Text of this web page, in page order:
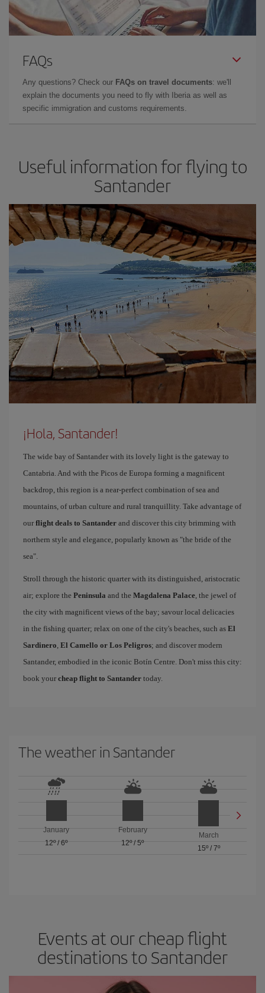
FAQs
Any questions? Check our FAQs on travel documents: we'll
explain the documents you need to fly with Iberia as well as
specific immigration and customs requirements.
Useful information for flying to
Santander
¡Hola, Santander!
The wide bay of Santander with its lovely light is the gateway to
Cantabria. And with the Picos de Europa forming a magnificent
backdrop, this region is a near-perfect combination of sea and
mountains, of urban culture and rural tranquillity. Take advantage of
our flight deals to Santander and discover this city brimming with
northern style and elegance, popularly known as "the bride of the
sea".
Stroll through the historic quarter with its distinguished, aristocratic
air; explore the Peninsula and the Magdalena Palace, the jewel of
the city with magnificent views of the bay; savour local delicacies
in the fishing quarter; relax on one of the city's beaches, such as El
Sardinero, El Camello or Los Peligros; and discover modern
Santander, embodied in the iconic Botín Centre. Don't miss this city:
book your cheap flight to Santander today.
The weather in Santander
January
12º/6º
February
12º/ 5º
March
15º/ 7º
Events at our cheap flight
destinations to Santander